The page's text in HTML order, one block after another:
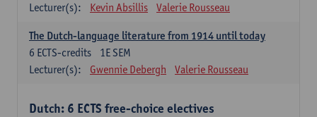
Lecturer(s):
Kevin Absillis Valerie Rousseau
The Dutch-language literature from 1914 until today
1E SEM
6 ECTS-credits
Lecturer(s):
Gwennie Debergh Valerie Rousseau
Dutch: 6 ECTS free-choice electives